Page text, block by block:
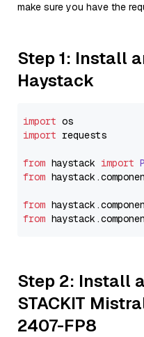
make sure you have the
Step 1: Install
Haystack
import
import requests
from haystack import
from haystack.
from haystack.
from haystack.
Step 2: Install
STACKIT
2407-FP8